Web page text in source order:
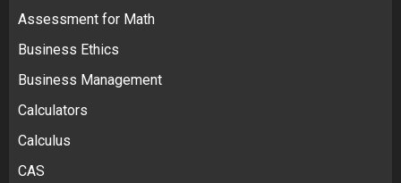
Assessment for Math
Business Ethics
Business Management
Calculators
Calculus
CAS